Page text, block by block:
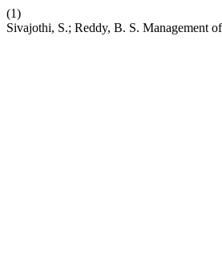
(1)
Sivajothi, S.; Reddy, B. S. Management